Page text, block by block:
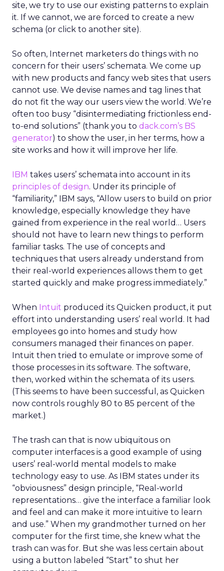
site, we try to use our existing patterns to explain
it. If we cannot, we are forced to create a new
schema (or click to another site).
So often, Internet marketers do things with no
concern for their users’ schemata. We come up
with new products and fancy web sites that users
cannot use. We devise names and tag lines that
do not fit the way our users view the world. We’re
often too busy “disintermediating frictionless end-
to-end solutions” (thank you to dack.com’s BS
generator) to show the user, in her terms, how a
site works and how it will improve her life.
IBM takes users’ schemata into account in its
principles of design. Under its principle of
“familiarity,” IBM says, “Allow users to build on prior
knowledge, especially knowledge they have
gained from experience in the real world… Users
should not have to learn new things to perform
familiar tasks. The use of concepts and
techniques that users already understand from
their real-world experiences allows them to get
started quickly and make progress immediately.”
When Intuit produced its Quicken product, it put
effort into understanding users’ real world. It had
employees go into homes and study how
consumers managed their finances on paper.
Intuit then tried to emulate or improve some of
those processes in its software. The software,
then, worked within the schemata of its users.
(This seems to have been successful, as Quicken
now controls roughly 80 to 85 percent of the
market.)
The trash can that is now ubiquitous on
computer interfaces is a good example of using
users’ real-world mental models to make
technology easy to use. As IBM states under its
“obviousness” design principle, “Real-world
representations… give the interface a familiar look
and feel and can make it more intuitive to learn
and use.” When my grandmother turned on her
computer for the first time, she knew what the
trash can was for. But she was less certain about
using a button labeled “Start” to shut her